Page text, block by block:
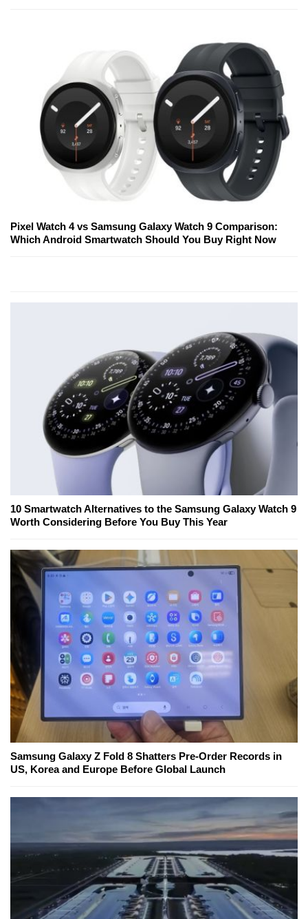
Pixel Watch 4 vs Samsung Galaxy Watch 9 Comparison:
Which Android Smartwatch Should You Buy Right Now
10 Smartwatch Alternatives to the Samsung Galaxy Watch 9
Worth Considering Before You Buy This Year
Samsung Galaxy Z Fold 8 Shatters Pre-Order Records in
US, Korea and Europe Before Global Launch